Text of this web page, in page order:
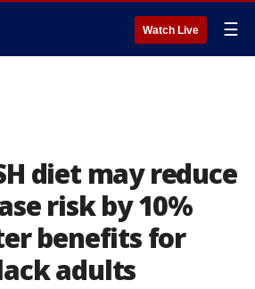
Watch Live ☰
diet may reduce
risk by 10%
benefits for
adults